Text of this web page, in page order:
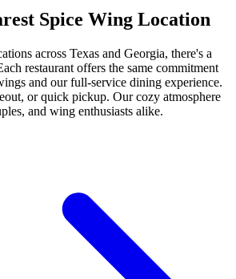
Spice Wing Location
across Texas and Georgia, there's a
restaurant offers the same commitment
and our full-service dining experience.
or quick pickup. Our cozy atmosphere
and wing enthusiasts alike.